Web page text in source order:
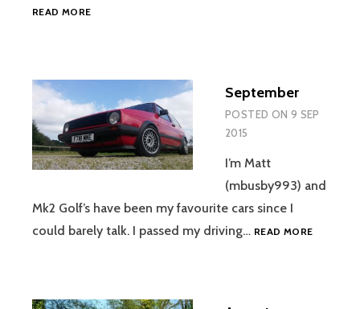
READ MOREOCTOBER
September
POSTED ON 9 SEP
2015
I’m Matt
(mbusby993) and
Mk2 Golf’s have been my favourite cars since I
could barely talk. I passed my driving… READ MORE